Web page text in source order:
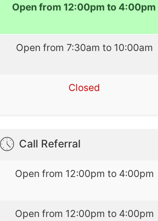
Open from 12:00pm to 4:00pm
Open from 7:30am to 10:00am
Closed
Call Referral
Open from 12:00pm to 4:00pm
Open from 12:00pm to 4:00pm